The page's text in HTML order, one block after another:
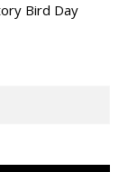
Bird Day